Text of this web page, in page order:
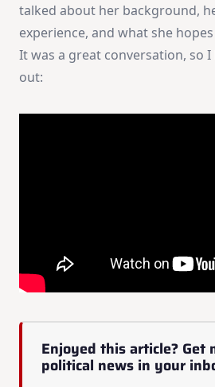
talked about her background,
experience, and what she
It was a great conversation, so I
out:
Enjoyed this article? Get
political news in your